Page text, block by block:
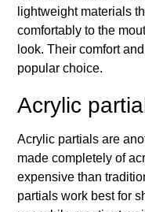
lightweight materials
comfortably to the
look. Their comfort
popular choice.
Acrylic
Acrylic partials are
made completely of
expensive than
partials work best for